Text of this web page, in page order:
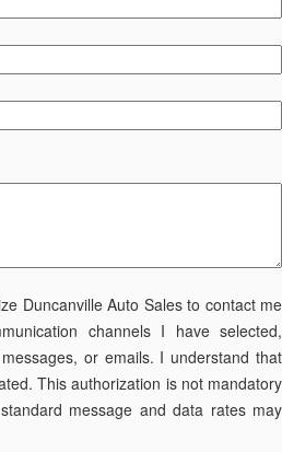
Duncanville Auto Sales to contact me
channels I have selected,
or emails. I understand that
This authorization is not mandatory
message and data rates may